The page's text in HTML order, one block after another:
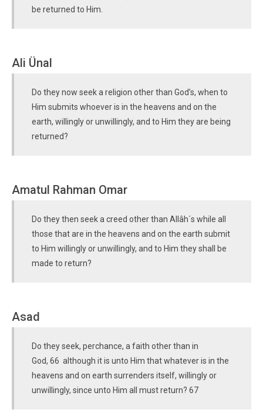
be returned to Him.
Ali Ünal
Do they now seek a religion other than God’s, when to
Him submits whoever is in the heavens and on the
earth, willingly or unwillingly, and to Him they are being
returned?
Amatul Rahman Omar
Do they then seek a creed other than Allâh´s while all
those that are in the heavens and on the earth submit
to Him willingly or unwillingly, and to Him they shall be
made to return?
Asad
Do they seek, perchance, a faith other than in
God, 66 although it is unto Him that whatever is in the
heavens and on earth surrenders itself, willingly or
unwillingly, since unto Him all must return? 67